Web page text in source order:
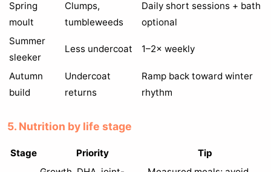
Spring
moult
Clumps,
tumbleweeds
Daily short sessions + bath
optional
Summer
sleeker
Less undercoat 1–2× weekly
Autumn
build
Undercoat
returns
Ramp back toward winter
rhythm
5. Nutrition by life stage
Stage Priority Tip